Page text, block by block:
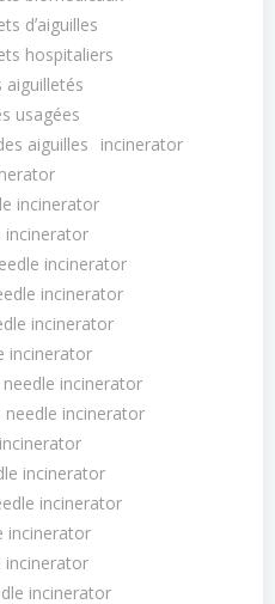
dʼaiguilles
hospitaliers
aiguilletés
usagées
aiguilles
incinerator
incinerator
incinerator
incinerator
incinerator
incinerator
incinerator
incinerator
incinerator
incinerator
incinerator
incinerator
incinerator
incinerator